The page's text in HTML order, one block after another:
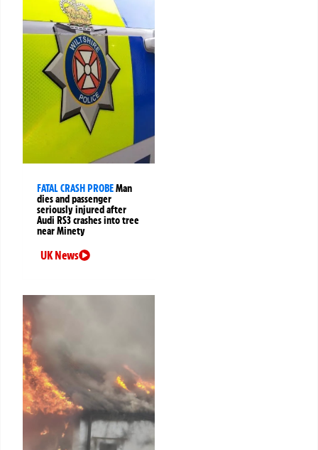
FATAL CRASH PROBEMan
dies and passenger
seriously injured after
Audi RS3 crashes into tree
near Minety
UK News